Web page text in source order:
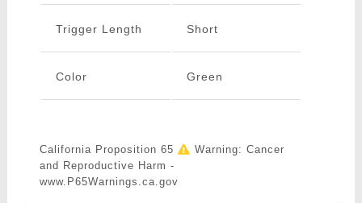
Trigger Length Short
Color Green
California Proposition 65
Warning: Cancer
and Reproductive Harm -
www.P65Warnings.ca.gov